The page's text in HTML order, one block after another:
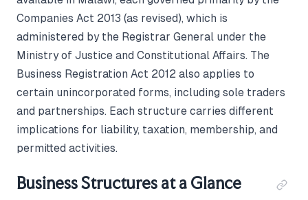
Companies Act 2013 (as revised), which is
administered by the Registrar General under the
Ministry of Justice and Constitutional Affairs. The
Business Registration Act 2012 also applies to
certain unincorporated forms, including sole traders
and partnerships. Each structure carries different
implications for liability, taxation, membership, and
permitted activities.
Business Structures at a Glance